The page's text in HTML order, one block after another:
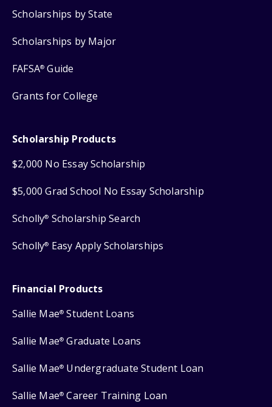
Scholarships by State
Scholarships by Major
FAFSA® Guide
Grants for College
Scholarship Products
$2,000 No Essay Scholarship
$5,000 Grad School No Essay Scholarship
Scholly® Scholarship Search
Scholly® Easy Apply Scholarships
Financial Products
Sallie Mae® Student Loans
Sallie Mae® Graduate Loans
Sallie Mae® Undergraduate Student Loan
Sallie Mae® Career Training Loan